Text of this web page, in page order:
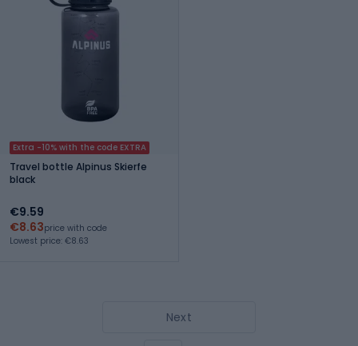
Extra -10% with the code EXTRA
Travel bottle Alpinus Skierfe
black
€9.59
€8.63price with code
Lowest price: €8.63
Next